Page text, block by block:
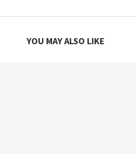
YOU MAY ALSO LIKE